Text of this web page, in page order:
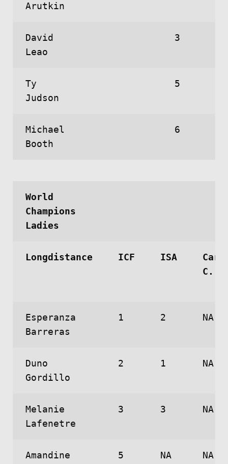
Arutkin
David
Leao
3
Ty
Judson
5
Michael
Booth
6
World
Champions
Ladies
Longdistance ICF ISA
C.
Esperanza
Barreras
1 2 NA
Duno
Gordillo
2 1 NA
Melanie
Lafenetre
3 3 NA
Amandine 5 NA NA